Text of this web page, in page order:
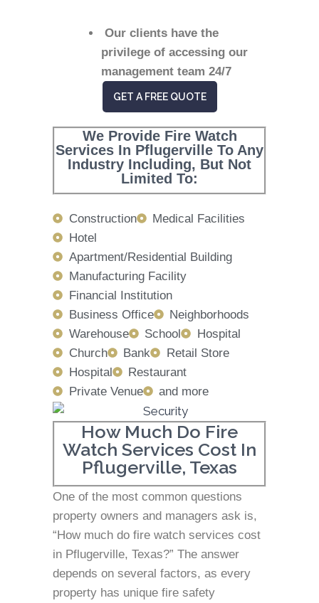
Our clients have the
privilege of accessing our
management team 24/7
GET A FREE QUOTE
We Provide Fire Watch
Services In Pflugerville To Any
Industry Including, But Not
Limited To:
Construction
Medical Facilities
Hotel
Apartment/Residential Building
Manufacturing Facility
Financial Institution
Business Office
Neighborhoods
Warehouse
School
Hospital
Church
Bank
Retail Store
Hospital
Restaurant
Private Venue
and more
How Much Do Fire
Watch Services Cost In
Pflugerville, Texas
One of the most common questions
property owners and managers ask is,
“How much do fire watch services cost
in Pflugerville, Texas?” The answer
depends on several factors, as every
property has unique fire safety